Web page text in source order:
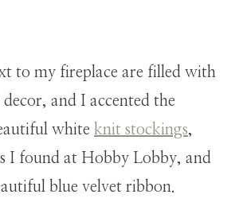
to my fireplace are filled with
and I accented the
white knit stockings,
I found at Hobby Lobby, and
blue velvet ribbon.